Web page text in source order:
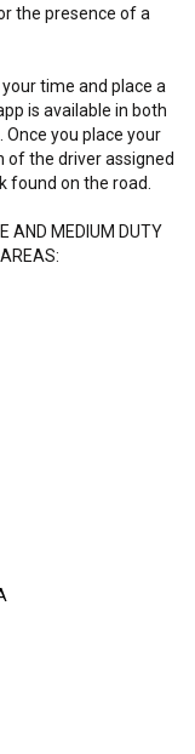
the presence of a
time and place a
is available in both
Once you place your
of the driver assigned
found on the road.
AND MEDIUM DUTY